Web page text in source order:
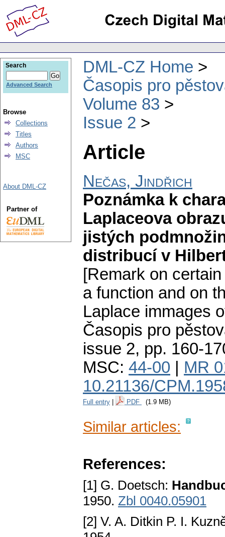
DML-CZ Home
Časopis pro
Volume 83
Issue 2
Article
Nečas, Jindřich
Poznámka k
Laplaceova
jistých
distribucí v
[Remark on
a function and on
Laplace immages
Časopis pro
issue 2, pp. 160-
MSC: 44-00
MR
10.21136/
Full entry PDF (1.9 MB)
Similar articles:
References:
[1] G. Doetsch:
1950. Zbl 0040.05901
[2] V. A. Ditkin P. I.
Search
Advanced Search
Browse
Collections
Titles
Authors
MSC
About DML-CZ
Partner of